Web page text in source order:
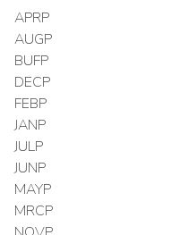
APRP
AUGP
BUFP
DECP
FEBP
JANP
JULP
JUNP
MAYP
MRCP